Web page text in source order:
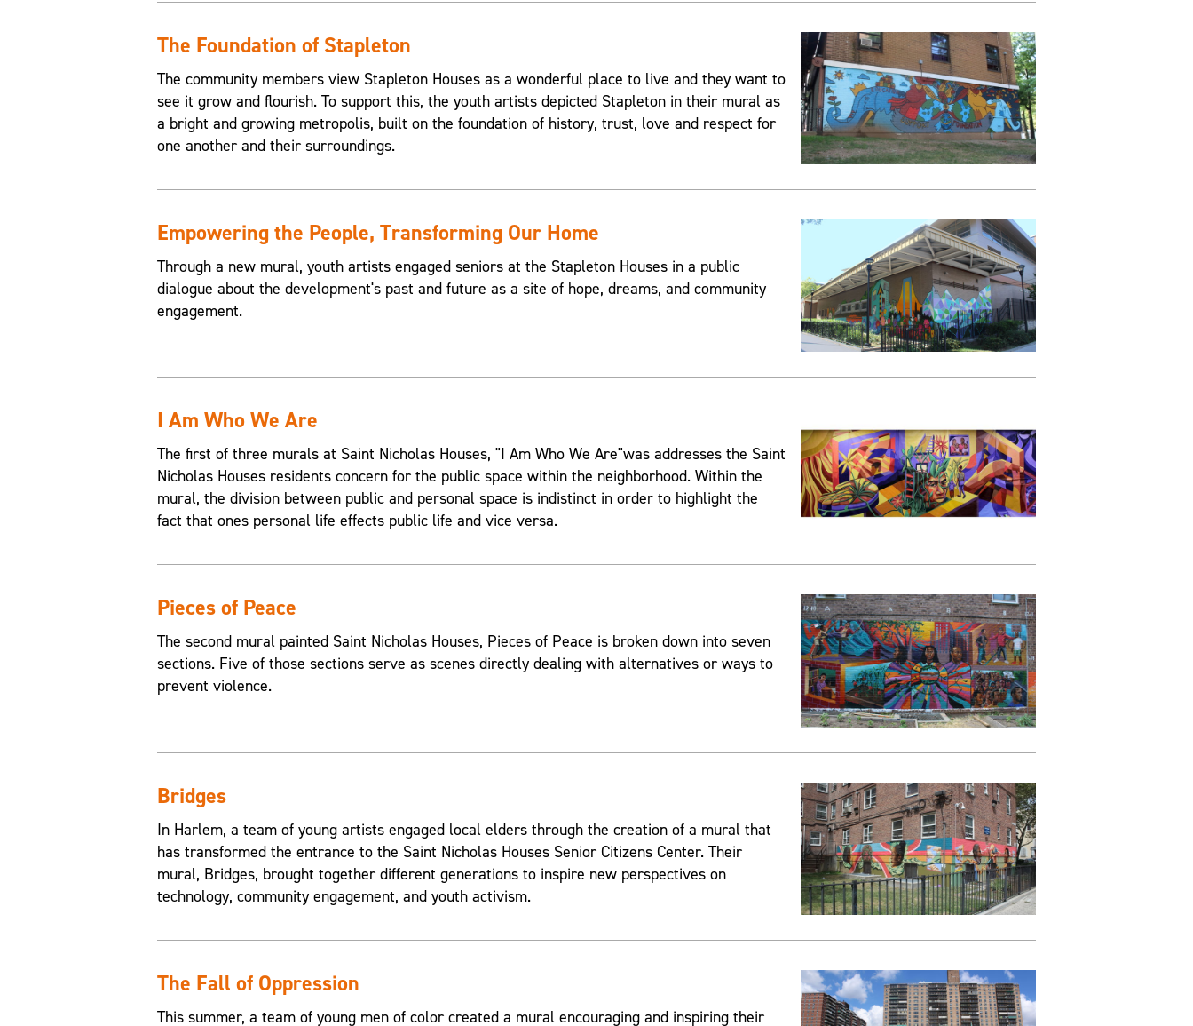
The Foundation of Stapleton
The community members view Stapleton Houses as a wonderful place to live and they want to
see it grow and flourish. To support this, the youth artists depicted Stapleton in their mural as
a bright and growing metropolis, built on the foundation of history, trust, love and respect for
one another and their surroundings.
Empowering the People, Transforming Our Home
Through a new mural, youth artists engaged seniors at the Stapleton Houses in a public
dialogue about the development's past and future as a site of hope, dreams, and community
engagement.
I Am Who We Are
The first of three murals at Saint Nicholas Houses, "I Am Who We Are"was addresses the Saint
Nicholas Houses residents concern for the public space within the neighborhood. Within the
mural, the division between public and personal space is indistinct in order to highlight the
fact that ones personal life effects public life and vice versa.
Pieces of Peace
The second mural painted Saint Nicholas Houses, Pieces of Peace is broken down into seven
sections. Five of those sections serve as scenes directly dealing with alternatives or ways to
prevent violence.
Bridges
In Harlem, a team of young artists engaged local elders through the creation of a mural that
has transformed the entrance to the Saint Nicholas Houses Senior Citizens Center. Their
mural, Bridges, brought together different generations to inspire new perspectives on
technology, community engagement, and youth activism.
The Fall of Oppression
This summer, a team of young men of color created a mural encouraging and inspiring their